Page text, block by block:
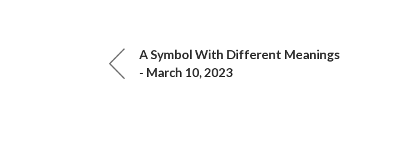
A Symbol With Different Meanings
- March 10, 2023